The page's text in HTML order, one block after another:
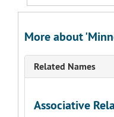
More about
Related Names
Associative